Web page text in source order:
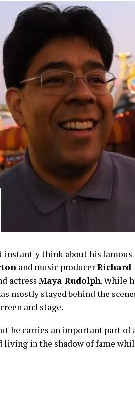
instantly think about his famous
and music producerRichard
actress Maya Rudolph. While
mostly stayed behind the
and stage.
he carries an important part of
living in the shadow of fame